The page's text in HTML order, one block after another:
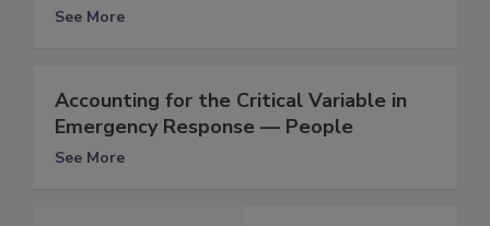
See More
Accounting for the Critical Variable in
Emergency Response — People
See More